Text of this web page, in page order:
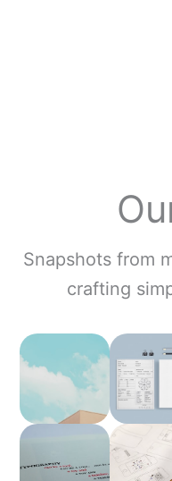
Snapshots from
crafting